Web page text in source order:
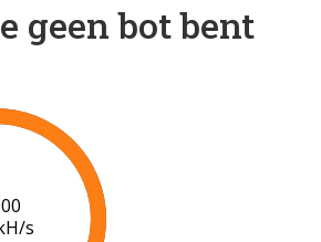
geen bot bent
s